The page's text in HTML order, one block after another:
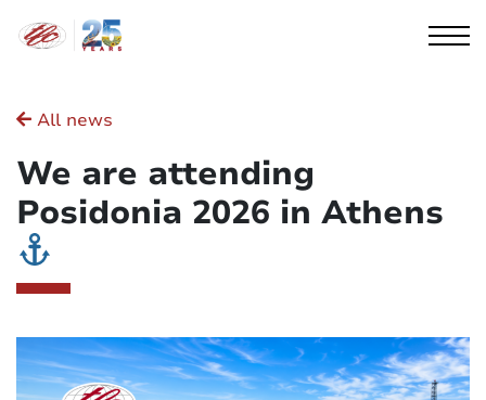
All news
We are attending
Posidonia 2026 in Athens
Cookies management panel